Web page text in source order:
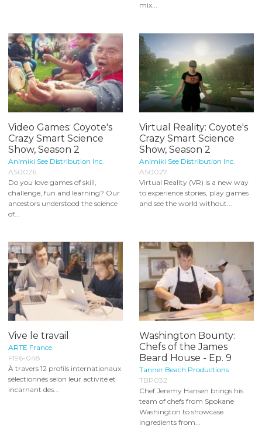
mix...
Video Games: Coyote's
Crazy Smart Science
Show, Season 2
Animiki See Distribution Inc.
AS0026
Do you love games of skill,
challenge, fun and learning? Our
ancestors understood the science
of...
Virtual Reality: Coyote's
Crazy Smart Science
Show, Season 2
Animiki See Distribution Inc.
AS0027
Virtual Reality (VR) is a new way
to experience stories, play games
and see the world without...
Vive le travail
ARTE France
F196-048
À travers 12 profils internationaux
sélectionnés selon leur activité et
incarnant des...
Washington Bounty:
Chefs of the James
Beard House - Ep. 9
Tanner Beach Productions
TBP032
Chef Jeremy Hansen brings his
team of chefs from Spokane
Washington to showcase
ingredients from...